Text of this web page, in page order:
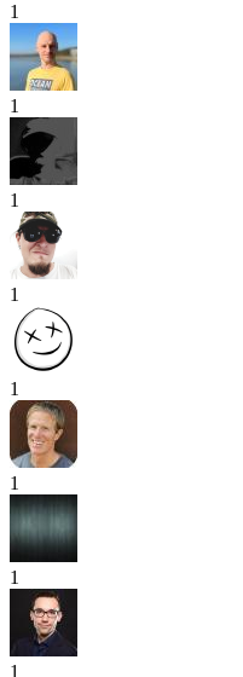
1
1
1
1
1
1
1
1